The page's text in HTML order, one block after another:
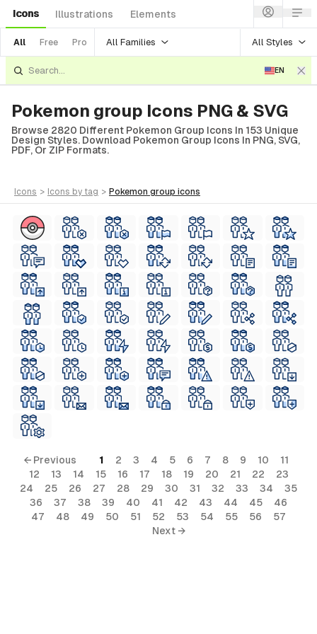
Icons Illustrations Elements
All Free Pro All Families All Styles
EN
Pokemon group Icons PNG & SVG
Browse 2820 Different Pokemon Group Icons In 153 Unique
Design Styles. Download Pokemon Group Icons In PNG, SVG,
PDF, Or ZIP Formats.
icons > icons by tag > pokemon group icons
← Previous 1 2 3 4 5 6 7 8 9 10
11
12
13 14 15 16 17 18 19 20 21 22
23
24
25 26 27 28 29 30 31 32 33 34
35
36
37 38 39 40 41 42 43 44 45
46
47
48 49 50 51 52 53 54 55 56
57
Next →